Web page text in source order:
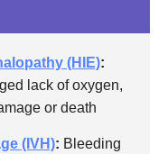
(HIE):
lack of oxygen,
or death
(IVH): Bleeding